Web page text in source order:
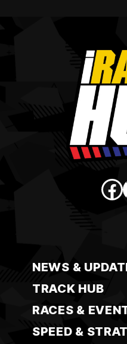
NEWS &
TRACK HUB
RACES &
SPEED &